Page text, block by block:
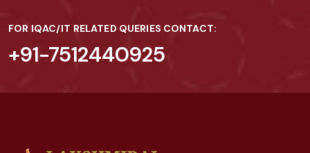
FOR IQAC/IT RELATED QUERIES CONTACT:
+91-7512440925